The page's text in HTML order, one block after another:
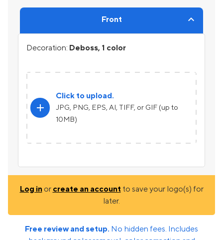
Front
Decoration: Deboss, 1 color
add
Click to upload.
JPG, PNG, EPS, AI, TIFF, or GIF (up to
10MB)
Log inor create an account to save your logo(s) for
later.
Free review and setup. No hidden fees. Includes